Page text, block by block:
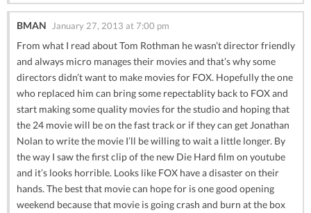
BMAN January 27, 2013 at 7:00 pm
From what I read about Tom Rothman he wasn’t director friendly
and always micro manages their movies and that’s why some
directors didn’t want to make movies for FOX. Hopefully the one
who replaced him can bring some repectablity back to FOX and
start making some quality movies for the studio and hoping that
the 24 movie will be on the fast track or if they can get Jonathan
Nolan to write the movie I’ll be willing to wait a little longer. By
the way I saw the first clip of the new Die Hard film on youtube
and it’s looks horrible. Looks like FOX have a disaster on their
hands. The best that movie can hope for is one good opening
weekend because that movie is going crash and burn at the box